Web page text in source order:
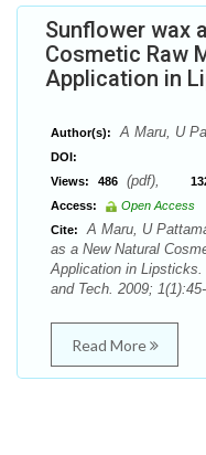
Sunflower wax
Cosmetic Raw
Application in
Author(s): A Maru, U
DOI:
Views:
486 (pdf),
Access:
Open Access
Cite:
A Maru, U
as a New Natural
Application in
and Tech. 2009;
Read More